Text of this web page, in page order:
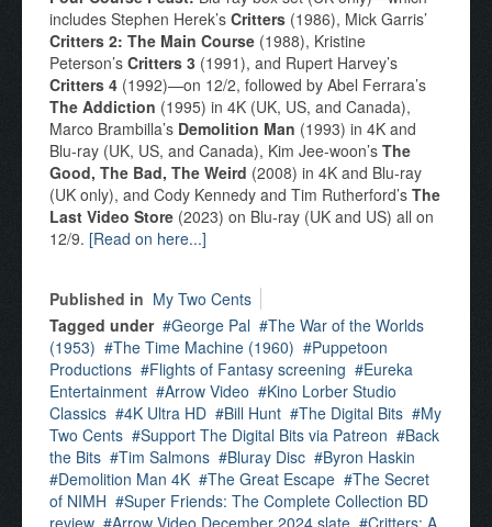
includes Stephen Herek’s Critters (1986), Mick Garris’
Critters 2: The Main Course (1988), Kristine
Peterson’s Critters 3 (1991), and Rupert Harvey’s
Critters 4 (1992)—on 12/2, followed by Abel Ferrara’s
The Addiction (1995) in 4K (UK, US, and Canada),
Marco Brambilla’s Demolition Man (1993) in 4K and
Blu-ray (UK, US, and Canada), Kim Jee-woon’s The
Good, The Bad, The Weird (2008) in 4K and Blu-ray
(UK only), and Cody Kennedy and Tim Rutherford’s The
Last Video Store (2023) on Blu-ray (UK and US) all on
12/9. [Read on here...]
Published in My Two Cents
Tagged under
George Pal
The War of the Worlds
(1953)
The Time Machine (1960)
Puppetoon
Productions
Flights of Fantasy screening
Eureka
Entertainment
Arrow Video
Kino Lorber Studio
Classics
4K Ultra HD Bill Hunt The Digital Bits
My
Two Cents
Support The Digital Bits via Patreon
Back
the Bits
Tim Salmons Bluray Disc
Byron Haskin
Demolition Man 4K
The Great Escape
The Secret
of NIMH
Super Friends: The Complete Collection BD
review
Arrow Video December 2024 slate
Critters: A